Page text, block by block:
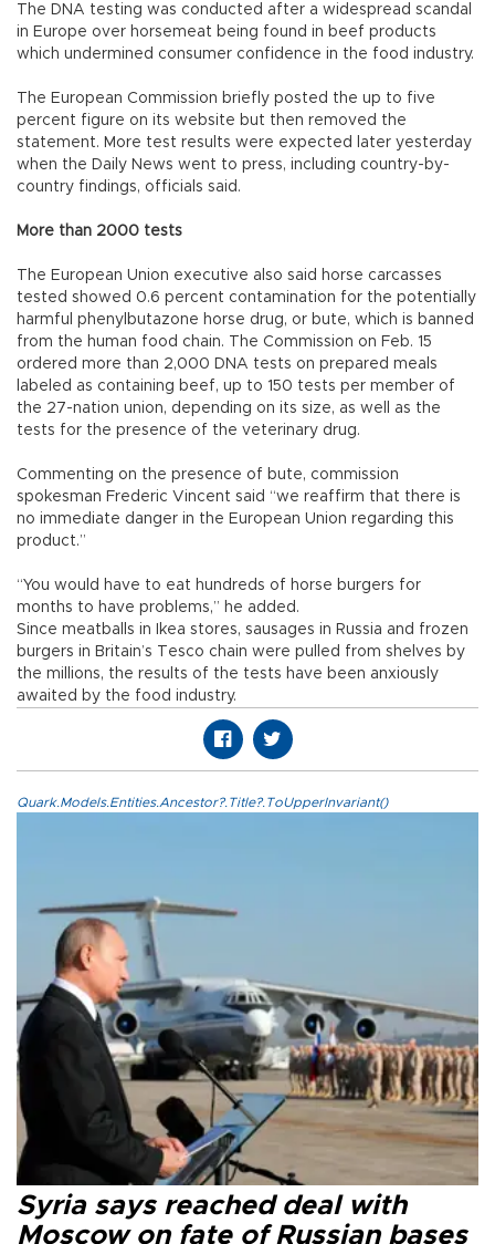
The DNA testing was conducted after a widespread scandal
in Europe over horsemeat being found in beef products
which undermined consumer confidence in the food industry.
The European Commission briefly posted the up to five
percent figure on its website but then removed the
statement. More test results were expected later yesterday
when the Daily News went to press, including country-by-
country findings, officials said.
More than 2000 tests
The European Union executive also said horse carcasses
tested showed 0.6 percent contamination for the potentially
harmful phenylbutazone horse drug, or bute, which is banned
from the human food chain. The Commission on Feb. 15
ordered more than 2,000 DNA tests on prepared meals
labeled as containing beef, up to 150 tests per member of
the 27-nation union, depending on its size, as well as the
tests for the presence of the veterinary drug.
Commenting on the presence of bute, commission
spokesman Frederic Vincent said “we reaffirm that there is
no immediate danger in the European Union regarding this
product.”
“You would have to eat hundreds of horse burgers for
months to have problems,” he added.
Since meatballs in Ikea stores, sausages in Russia and frozen
burgers in Britain’s Tesco chain were pulled from shelves by
the millions, the results of the tests have been anxiously
awaited by the food industry.
Quark.Models.Entities.Ancestor?.Title?.ToUpperInvariant()
Syria says reached deal with
Moscow on fate of Russian bases